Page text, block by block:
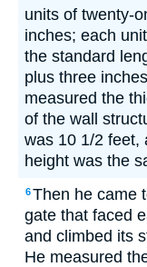
units of twenty-
inches; each
the standard
plus three
measured the
of the wall
was 10 1/2 feet,
height was the
6Then he came
gate that faced
and climbed its
He measured